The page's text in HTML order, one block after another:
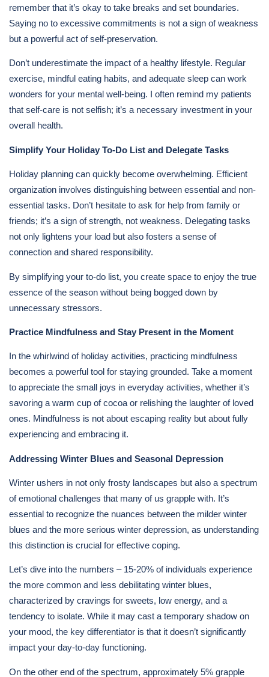
remember that it’s okay to take breaks and set boundaries.
Saying no to excessive commitments is not a sign of weakness
but a powerful act of self-preservation.
Don’t underestimate the impact of a healthy lifestyle. Regular
exercise, mindful eating habits, and adequate sleep can work
wonders for your mental well-being. I often remind my patients
that self-care is not selfish; it’s a necessary investment in your
overall health.
Simplify Your Holiday To-Do List and Delegate Tasks
Holiday planning can quickly become overwhelming. Efficient
organization involves distinguishing between essential and non-
essential tasks. Don’t hesitate to ask for help from family or
friends; it’s a sign of strength, not weakness. Delegating tasks
not only lightens your load but also fosters a sense of
connection and shared responsibility.
By simplifying your to-do list, you create space to enjoy the true
essence of the season without being bogged down by
unnecessary stressors.
Practice Mindfulness and Stay Present in the Moment
In the whirlwind of holiday activities, practicing mindfulness
becomes a powerful tool for staying grounded. Take a moment
to appreciate the small joys in everyday activities, whether it’s
savoring a warm cup of cocoa or relishing the laughter of loved
ones. Mindfulness is not about escaping reality but about fully
experiencing and embracing it.
Addressing Winter Blues and Seasonal Depression
Winter ushers in not only frosty landscapes but also a spectrum
of emotional challenges that many of us grapple with. It’s
essential to recognize the nuances between the milder winter
blues and the more serious winter depression, as understanding
this distinction is crucial for effective coping.
Let’s dive into the numbers – 15-20% of individuals experience
the more common and less debilitating winter blues,
characterized by cravings for sweets, low energy, and a
tendency to isolate. While it may cast a temporary shadow on
your mood, the key differentiator is that it doesn’t significantly
impact your day-to-day functioning.
On the other end of the spectrum, approximately 5% grapple